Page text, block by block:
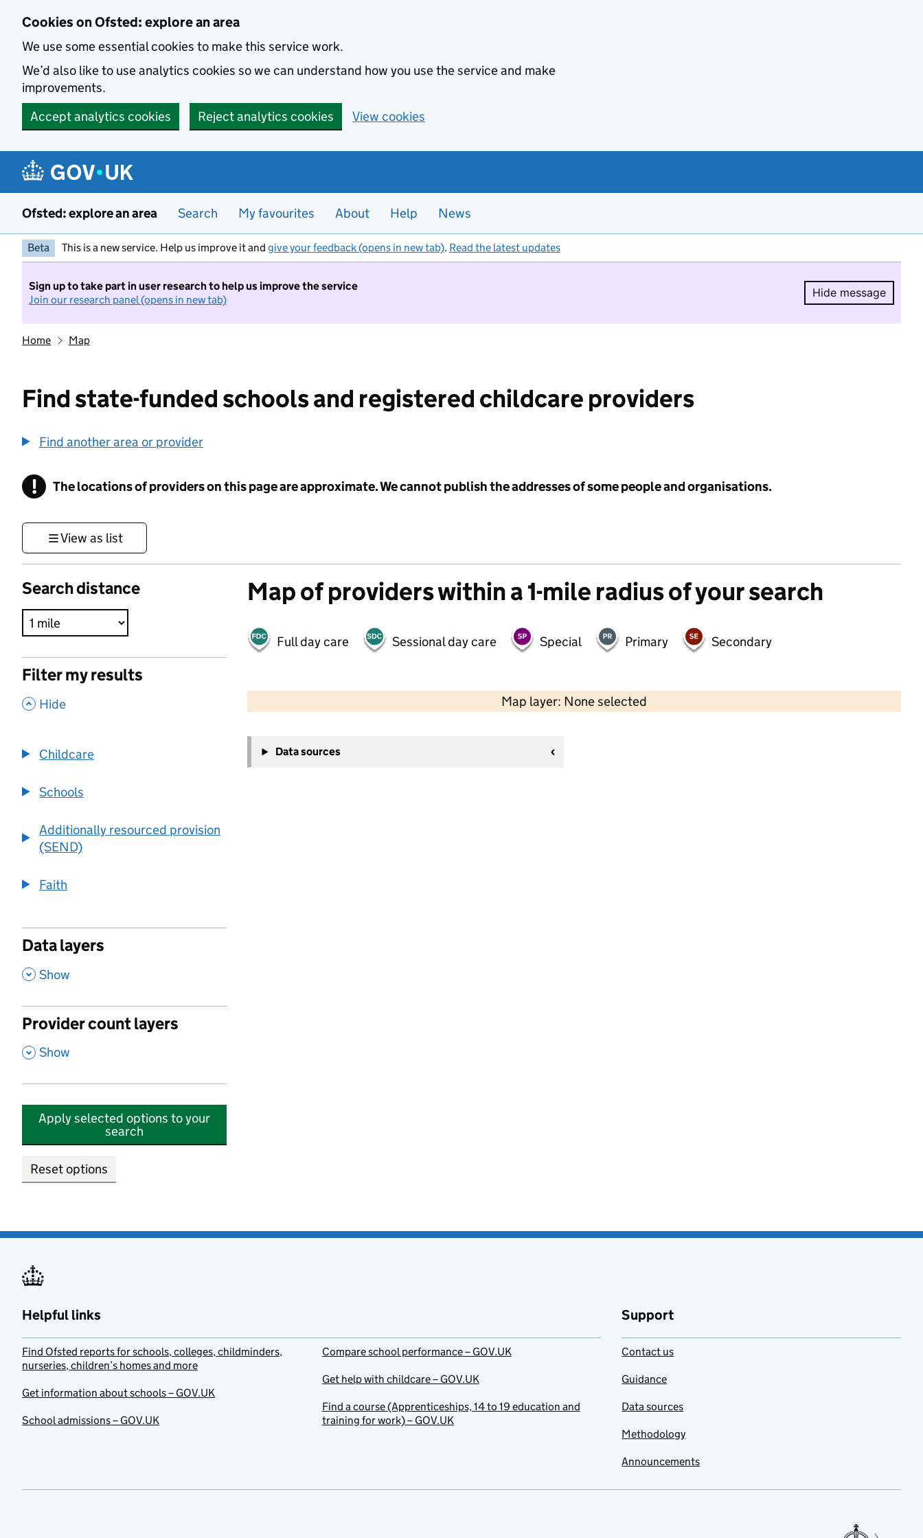
Cookies on Ofsted: explore an area
We use some essential cookies to make this service work.
We’d also like to use analytics cookies so we can understand how you use the service and make
improvements.
Accept analytics cookies
Reject analytics cookies View cookies
Ofsted: explore an area Search My favourites About Help News
Beta This is a new service. Help us improve it and give your feedback (opens in new tab). Read the latest updates
Sign up to take part in user research to help us improve the service
Join our research panel (opens in new tab)
Hide message
Hide
Home Map
Find state-funded schools and registered childcare providers
Find another area or provider
! Information
The locations of providers on this page are approximate. We cannot publish the addresses of some people and organisations.
View as list
Search distance
Filter my results
, Hide
Childcare
Schools
Additionally resourced provision
(SEND)
Faith
Data layers
, Show
Provider count layers
, Show
Apply selected options to your
search
Reset options
Map of providers within a 1-mile radius of your search
Full day care Sessional day care Special Primary Secondary
Map layer: None selected
Contains OS data © Crown copyright and database rights 2026
−
Data sources
Helpful links
Find Ofsted reports for schools, colleges, childminders,
nurseries, children’s homes and more
Get information about schools – GOV.UK
School admissions – GOV.UK
Compare school performance – GOV.UK
Get help with childcare – GOV.UK
Find a course (Apprenticeships, 14 to 19 education and
training for work) – GOV.UK
Support
Contact us
Guidance
Data sources
Methodology
Announcements